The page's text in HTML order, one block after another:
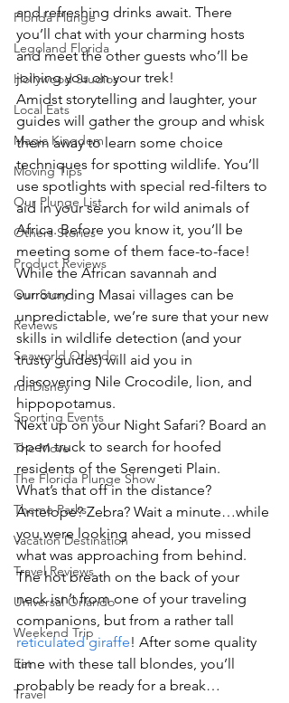
Florida Plunge
Legoland Florida
Hollywood Studios
Local Eats
Magic Kingdom
Moving Tips
Our Plunge List
Others Stories
Product Reviews
Our Story
Reviews
Seaworld Orlando
runDisney
Sporting Events
The Move
The Florida Plunge Show
Theme Parks
Vacation Destination
Travel Reviews
Universal Orlando
Weekend Trip
Eat
Travel
and refreshing drinks await. There
you’ll chat with your charming hosts
and meet the other guests who’ll be
joining you on your trek!
Amidst storytelling and laughter, your
guides will gather the group and whisk
them away to learn some choice
techniques for spotting wildlife. You’ll
use spotlights with special red-filters to
aid in your search for wild animals of
Africa. Before you know it, you’ll be
meeting some of them face-to-face!
While the African savannah and
surrounding Masai villages can be
unpredictable, we’re sure that your new
skills in wildlife detection (and your
trusty guides) will aid you in
discovering Nile Crocodile, lion, and
hippopotamus.
Next up on your Night Safari? Board an
open truck to search for hoofed
residents of the Serengeti Plain.
What’s that off in the distance?
Antelope? Zebra? Wait a minute…while
you were looking ahead, you missed
what was approaching from behind.
The hot breath on the back of your
neck isn’t from one of your traveling
companions, but from a rather tall
reticulated giraffe! After some quality
time with these tall blondes, you’ll
probably be ready for a break…